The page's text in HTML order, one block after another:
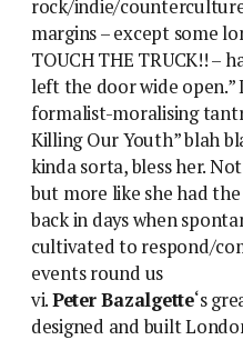
rock/indie/
margins – except some
TOUCH THE TRUCK!! –
left the door wide open.”
formalist-moralising
Killing Our Youth” blah
kinda sorta, bless her.
but more like she had
back in days when
cultivated to respond/
events round us
vi.Peter Bazalgette‘s
designed and built